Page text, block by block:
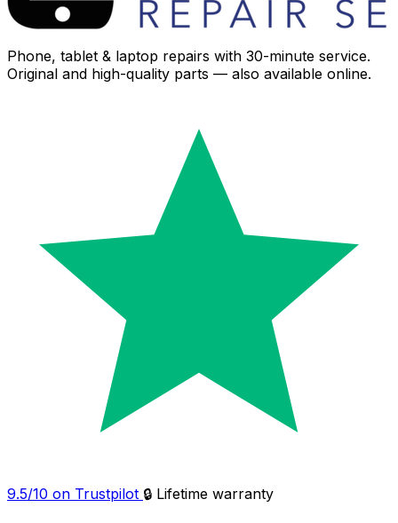
Phone, tablet & laptop repairs with 30-minute service.
Original and high-quality parts — also available online.
9.5/10 on Trustpilot 🔒 Lifetime warranty